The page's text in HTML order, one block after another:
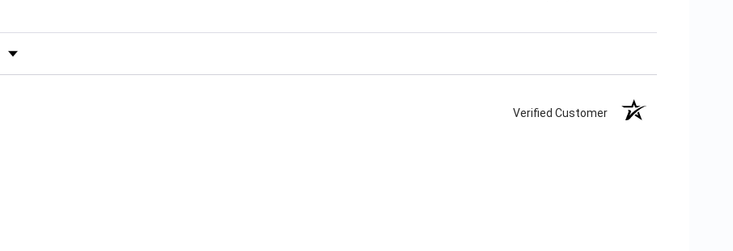
by Rating
Verified Customer